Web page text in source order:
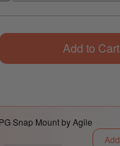
Add to Cart
Snap Mount by Agile
Add